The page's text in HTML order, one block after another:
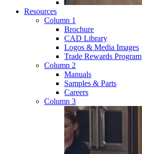
Resources
Column 1
Brochure
CAD Library
Logos & Media Images
Trade Rewards Program
Column 2
Manuals
Samples & Parts
Careers
Column 3